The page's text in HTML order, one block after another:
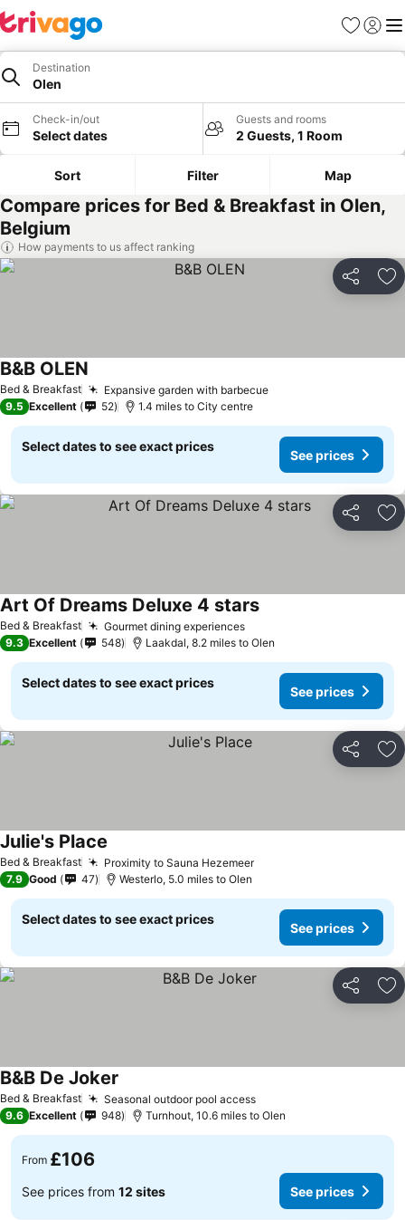
Favourites
Sign in
Destination
Olen
Check-in/out
Select dates
Guests and rooms
2 Guests, 1 Room
Sort Filter Map
Compare prices for Bed & Breakfast in Olen,
Belgium
How payments to us affect ranking
Share
Bed & Breakfast Expansive garden with barbecueSee prices
B&B OLEN
9.5 Excellent 52 1.4 miles to City centre
Select dates to see exact prices
See prices
Share
Bed & Breakfast Gourmet dining experiencesSee prices
Art Of Dreams Deluxe 4 starsSee prices
9.3 Excellent 548 Laakdal, 8.2 miles to Olen
Select dates to see exact prices
See prices
Share
Bed & Breakfast Proximity to Sauna HezemeerSee prices
Julie's Place
7.9 Good 47 Westerlo, 5.0 miles to Olen
Select dates to see exact prices
See prices
Share
Bed & Breakfast Seasonal outdoor pool accessSee prices
B&B De Joker
9.6 Excellent 948 Turnhout, 10.6 miles to Olen
From £106
See prices from 12 sites See prices